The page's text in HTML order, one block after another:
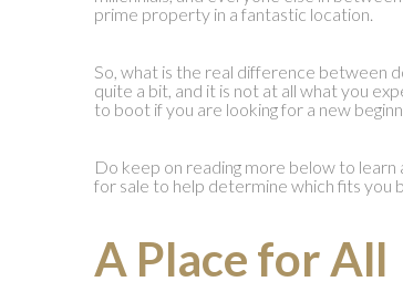
prime property in a fantastic location.
So, what is the real difference between
quite a bit, and it is not at all what you
to boot if you are looking for a new
Do keep on reading more below to
for sale to help determine which fits you
A Place for All